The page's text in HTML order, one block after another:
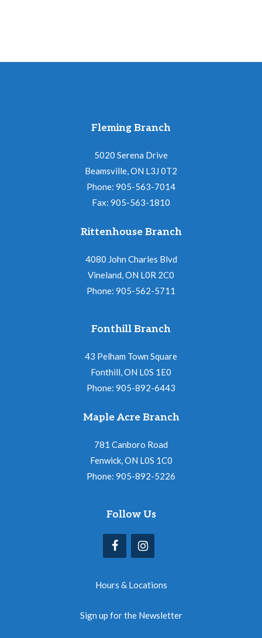
Fleming Branch
5020 Serena Drive
Beamsville, ON L3J 0T2
Phone: 905-563-7014
Fax: 905-563-1810
Rittenhouse Branch
4080 John Charles Blvd
Vineland, ON L0R 2C0
Phone: 905-562-5711
Fonthill Branch
43 Pelham Town Square
Fonthill, ON L0S 1E0
Phone: 905-892-6443
Maple Acre Branch
781 Canboro Road
Fenwick, ON L0S 1C0
Phone: 905-892-5226
Follow Us
Hours & Locations
Sign up for the Newsletter